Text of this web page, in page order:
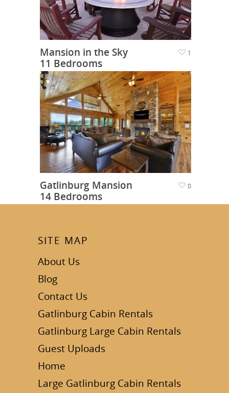
Mansion in the Sky
11 Bedrooms
1
Gatlinburg Mansion
14 Bedrooms
0
SITE MAP
About Us
Blog
Contact Us
Gatlinburg Cabin Rentals
Gatlinburg Large Cabin Rentals
Guest Uploads
Home
Large Gatlinburg Cabin Rentals